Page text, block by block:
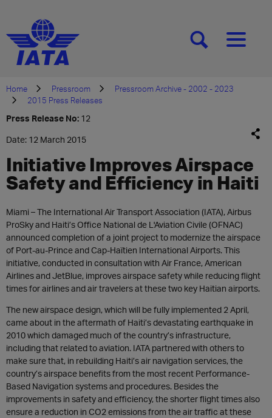
[SEARCH][MENU]
Home Pressroom
Pressroom Archive - 2002 - 2023
2015 Press Releases
Press Release No: 12
Date: 12 March 2015
Initiative Improves Airspace
Safety and Efficiency in Haiti
Miami – The International Air Transport Association (IATA), Airbus
ProSky and Haiti’s Office National de L'Aviation Civile (OFNAC)
announced completion of a joint project to modernize the airspace
of Port-au-Prince and Cap-Haïtien International Airports. This
initiative, conducted in consultation with Air France, American
Airlines and JetBlue, improves airspace safety while reducing flight
times for airlines and air travelers at these two key Haitian airports.
The new airspace design, which will be fully implemented 2 April,
came about in the aftermath of Haiti’s devastating earthquake in
2010 which damaged much of the country’s infrastructure,
including that related to aviation. IATA partnered with others to
make sure that, in rebuilding Haiti’s air navigation services, the
country’s airspace benefits from the most recent Performance-
Based Navigation systems and procedures. Besides the
improvements in safety and efficiency, the shorter flight times also
ensure a reduction in CO2 emissions from the air traffic at these